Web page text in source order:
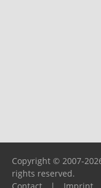
Copyright © 2007-
rights reserved.